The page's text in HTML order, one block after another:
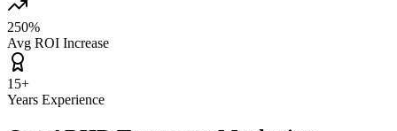
250%
Avg ROI Increase
15+
Years Experience